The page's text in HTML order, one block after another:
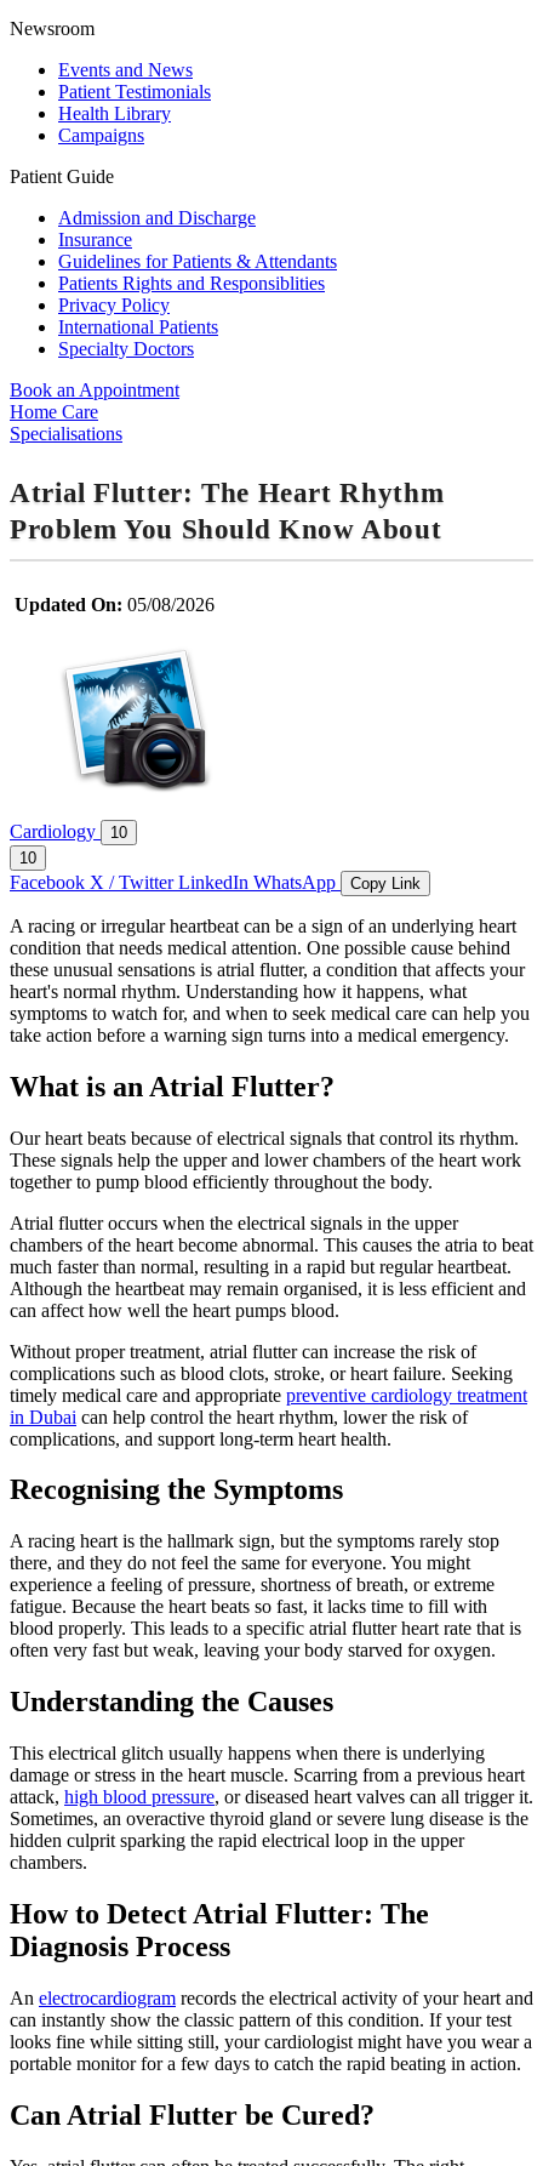
Newsroom
Events and News
Patient Testimonials
Health Library
Campaigns
Patient Guide
Admission and Discharge
Insurance
Guidelines for Patients & Attendants
Patients Rights and Responsiblities
Privacy Policy
International Patients
Specialty Doctors
Book an Appointment
Home Care
Specialisations
Atrial Flutter: The Heart Rhythm
Problem You Should Know About
Updated On: 05/08/2026
Cardiology
10
10
Facebook X / TwitterLinkedIn WhatsApp Copy Link
A racing or irregular heartbeat can be a sign of an underlying heart
condition that needs medical attention. One possible cause behind
these unusual sensations is atrial flutter, a condition that affects your
heart's normal rhythm. Understanding how it happens, what
symptoms to watch for, and when to seek medical care can help you
take action before a warning sign turns into a medical emergency.
What is an Atrial Flutter?
Our heart beats because of electrical signals that control its rhythm.
These signals help the upper and lower chambers of the heart work
together to pump blood efficiently throughout the body.
Atrial flutter occurs when the electrical signals in the upper
chambers of the heart become abnormal. This causes the atria to beat
much faster than normal, resulting in a rapid but regular heartbeat.
Although the heartbeat may remain organised, it is less efficient and
can affect how well the heart pumps blood.
Without proper treatment, atrial flutter can increase the risk of
complications such as blood clots, stroke, or heart failure. Seeking
timely medical care and appropriate preventive cardiology treatment
in Dubai can help control the heart rhythm, lower the risk of
complications, and support long-term heart health.
Recognising the Symptoms
A racing heart is the hallmark sign, but the symptoms rarely stop
there, and they do not feel the same for everyone. You might
experience a feeling of pressure, shortness of breath, or extreme
fatigue. Because the heart beats so fast, it lacks time to fill with
blood properly. This leads to a specific atrial flutter heart rate that is
often very fast but weak, leaving your body starved for oxygen.
Understanding the Causes
This electrical glitch usually happens when there is underlying
damage or stress in the heart muscle. Scarring from a previous heart
attack, high blood pressure, or diseased heart valves can all trigger it.
Sometimes, an overactive thyroid gland or severe lung disease is the
hidden culprit sparking the rapid electrical loop in the upper
chambers.
How to Detect Atrial Flutter: The
Diagnosis Process
An electrocardiogram records the electrical activity of your heart and
can instantly show the classic pattern of this condition. If your test
looks fine while sitting still, your cardiologist might have you wear a
portable monitor for a few days to catch the rapid beating in action.
Can Atrial Flutter be Cured?